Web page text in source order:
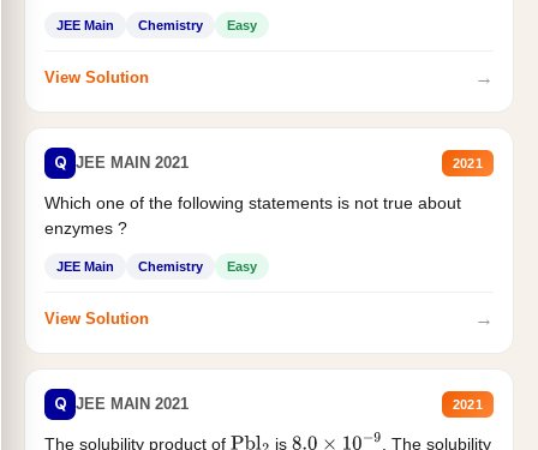
JEE Main Chemistry Easy
View Solution →
Q JEE MAIN 2021 2021
Which one of the following statements is not true about
enzymes ?
JEE Main Chemistry Easy
View Solution →
Q JEE MAIN 2021 2021
The solubility product of is . The solubility